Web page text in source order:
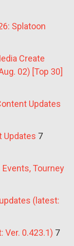
Splatoon
Create
02) [Top 30]
Updates
Updates 7
Tourney
(latest:
Ver. 0.423.1) 7